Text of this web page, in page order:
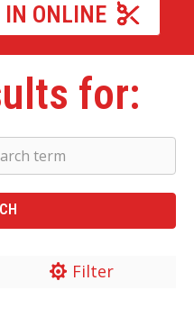
IN ONLINE
for:
Filter